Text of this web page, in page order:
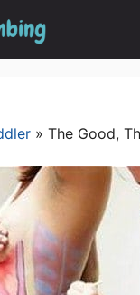
» The Good,